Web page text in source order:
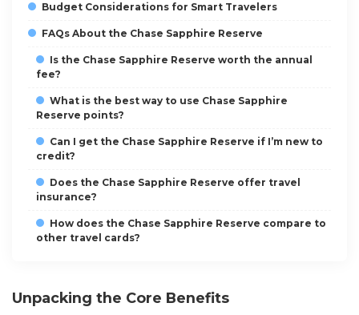
Budget Considerations for Smart Travelers
FAQs About the Chase Sapphire Reserve
Is the Chase Sapphire Reserve worth the annual
fee?
What is the best way to use Chase Sapphire
Reserve points?
Can I get the Chase Sapphire Reserve if I’m new to
credit?
Does the Chase Sapphire Reserve offer travel
insurance?
How does the Chase Sapphire Reserve compare to
other travel cards?
Unpacking the Core Benefits